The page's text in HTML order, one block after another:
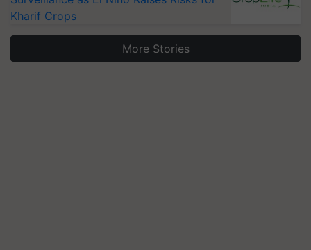
Kharif Crops
More Stories